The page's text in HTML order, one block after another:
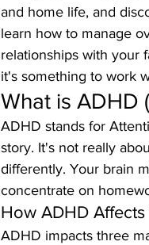
and home life, and
learn how to manage
relationships with your
it's something to work
What is ADHD
ADHD stands for
story. It's not really
differently. Your brain
concentrate on
How ADHD
ADHD impacts three